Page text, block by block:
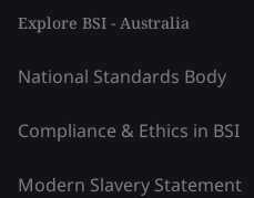
Explore BSI - Australia
National Standards Body
Compliance & Ethics in BSI
Modern Slavery Statement